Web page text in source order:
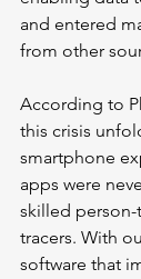
and entered
from other
According to
this crisis
smartphone
apps were
skilled
tracers. With
software that